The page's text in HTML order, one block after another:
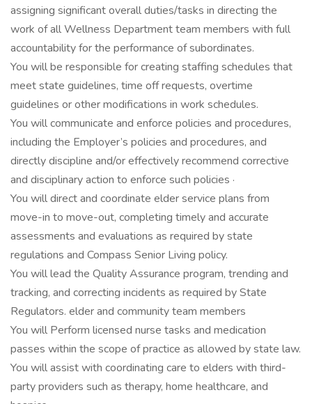
assigning significant overall duties/tasks in directing the
work of all Wellness Department team members with full
accountability for the performance of subordinates.
You will be responsible for creating staffing schedules that
meet state guidelines, time off requests, overtime
guidelines or other modifications in work schedules.
You will communicate and enforce policies and procedures,
including the Employer’s policies and procedures, and
directly discipline and/or effectively recommend corrective
and disciplinary action to enforce such policies ·
You will direct and coordinate elder service plans from
move-in to move-out, completing timely and accurate
assessments and evaluations as required by state
regulations and Compass Senior Living policy.
You will lead the Quality Assurance program, trending and
tracking, and correcting incidents as required by State
Regulators. elder and community team members
You will Perform licensed nurse tasks and medication
passes within the scope of practice as allowed by state law.
You will assist with coordinating care to elders with third-
party providers such as therapy, home healthcare, and